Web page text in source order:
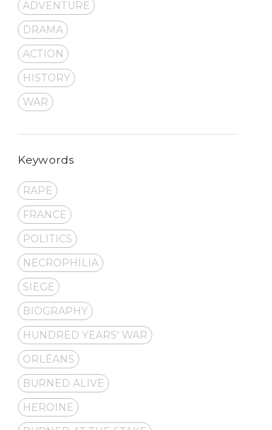
ADVENTURE
DRAMA
ACTION
HISTORY
WAR
Keywords
RAPE
FRANCE
POLITICS
NECROPHILIA
SIEGE
BIOGRAPHY
HUNDRED YEARS' WAR
ORLÉANS
BURNED ALIVE
HEROINE